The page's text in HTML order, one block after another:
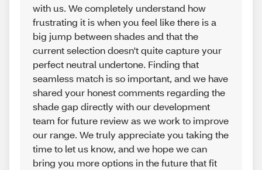
with us. We completely understand how
frustrating it is when you feel like there is a
big jump between shades and that the
current selection doesn't quite capture your
perfect neutral undertone. Finding that
seamless match is so important, and we have
shared your honest comments regarding the
shade gap directly with our development
team for future review as we work to improve
our range. We truly appreciate you taking the
time to let us know, and we hope we can
bring you more options in the future that fit